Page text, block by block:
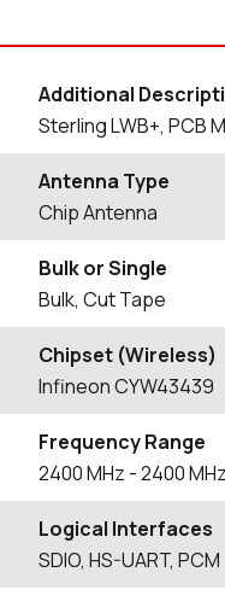
Additional
Sterling LWB+, PCB
Antenna Type
Chip Antenna
Bulk or Single
Bulk, Cut Tape
Chipset (Wireless)
Infineon CYW43439
Frequency Range
2400MHz - 2400MHz
Logical Interfaces
SDIO, HS-UART, PCM